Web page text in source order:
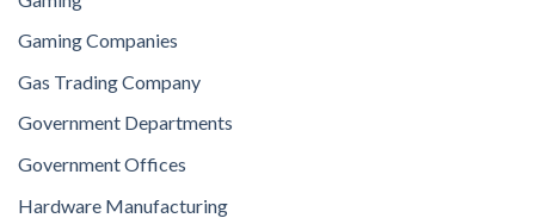
Gaming Companies
Gas Trading Company
Government Departments
Government Offices
Hardware Manufacturing